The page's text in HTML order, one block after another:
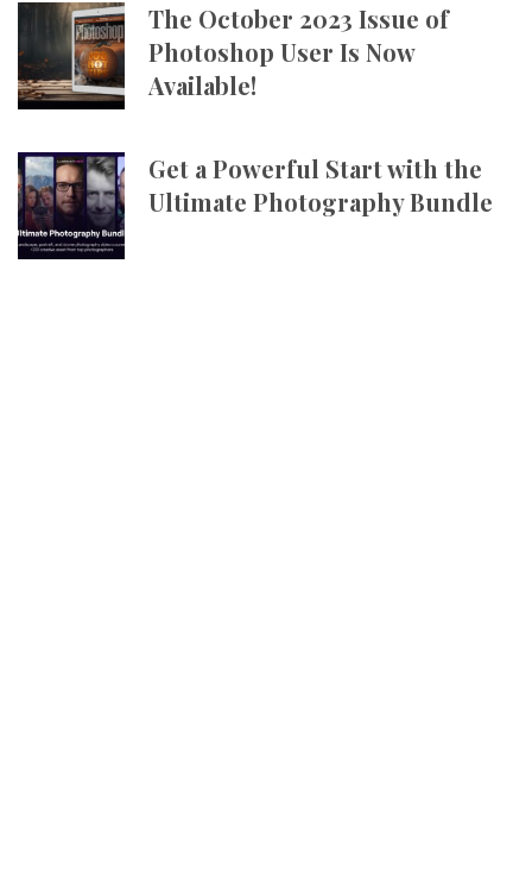
The October 2023 Issue of
Photoshop User Is Now
Available!
Get a Powerful Start with the
Ultimate Photography Bundle